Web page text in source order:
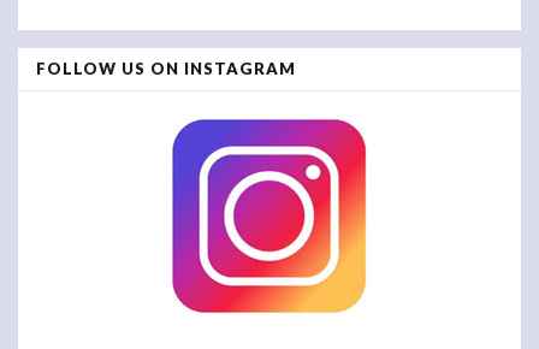
FOLLOW US ON INSTAGRAM